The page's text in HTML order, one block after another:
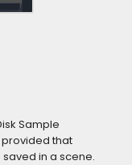
Sample
provided that
in a scene.